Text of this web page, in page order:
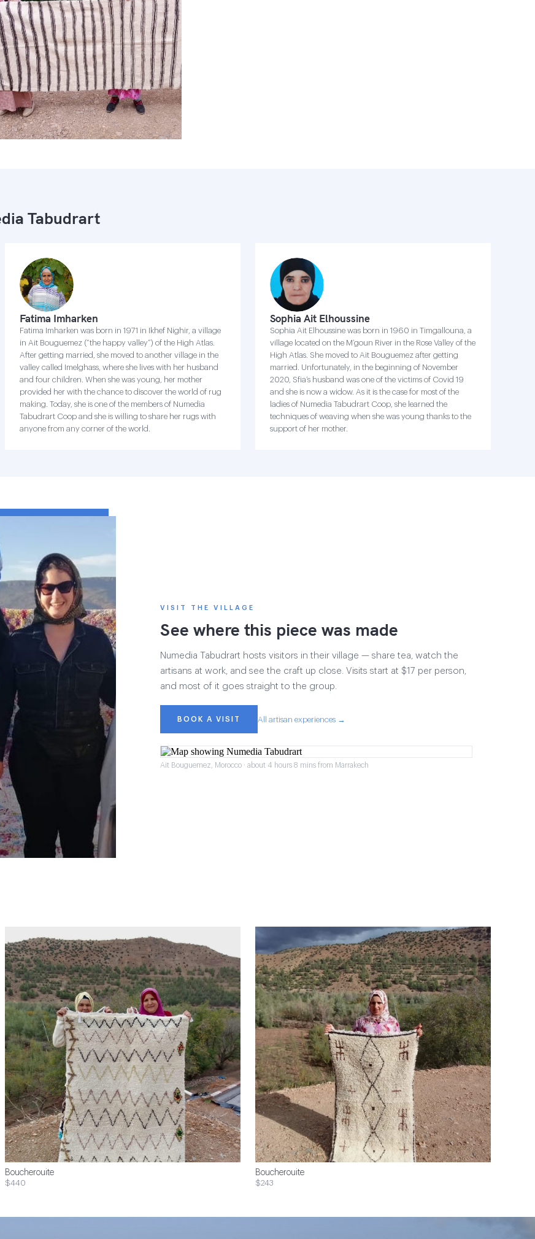
Tabudrart
Fatima Imharken
Fatima Imharken was born in 1971 in Ikhef Nighir, a village
in Ait Bouguemez (“the happy valley”) of the High Atlas.
After getting married, she moved to another village in the
valley called Imelghass, where she lives with her husband
and four children. When she was young, her mother
provided her with the chance to discover the world of rug
making. Today, she is one of the members of Numedia
Tabudrart Coop and she is willing to share her rugs with
anyone from any corner of the world.
Sophia Ait Elhoussine
Sophia Ait Elhoussine was born in 1960 in Timgallouna, a
village located on the M’goun River in the Rose Valley of the
High Atlas. She moved to Ait Bouguemez after getting
married. Unfortunately, in the beginning of November
2020, Sfia’s husband was one of the victims of Covid 19
and she is now a widow. As it is the case for most of the
ladies of Numedia Tabudrart Coop, she learned the
techniques of weaving when she was young thanks to the
support of her mother.
VISIT THE VILLAGE
See where this piece was made
Numedia Tabudrart hosts visitors in their village — share tea, watch the
artisans at work, and see the craft up close. Visits start at $17 per person,
and most of it goes straight to the group.
BOOK A VISIT All artisan experiences →
Ait Bouguemez, Morocco · about 4 hours 8 mins from Marrakech
Boucherouite
$440
Boucherouite
$243